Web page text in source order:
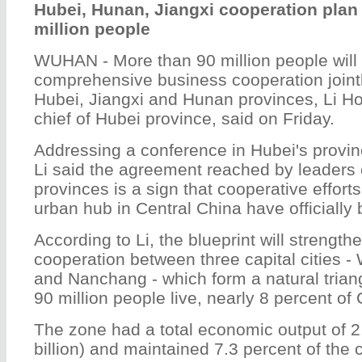
Hubei, Hunan, Jiangxi cooperation
million people
WUHAN - More than 90 million people
comprehensive business cooperation
Hubei, Jiangxi and Hunan provinces, Li
chief of Hubei province, said on Friday.
Addressing a conference in Hubei's
Li said the agreement reached by leaders
provinces is a sign that cooperative
urban hub in Central China have officially
According to Li, the blueprint will
cooperation between three capital cities -
and Nanchang - which form a natural
90 million people live, nearly 8 percent of
The zone had a total economic output of
billion) and maintained 7.3 percent of the